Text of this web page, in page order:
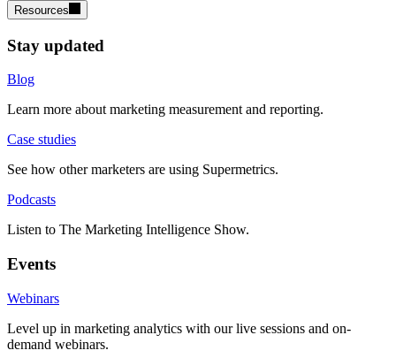
Resources
Stay updated
Blog
Learn more about marketing measurement and reporting.
Case studies
See how other marketers are using Supermetrics.
Podcasts
Listen to The Marketing Intelligence Show.
Events
Webinars
Level up in marketing analytics with our live sessions and on-
demand webinars.